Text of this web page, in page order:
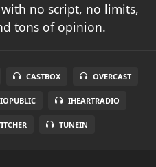
no script, no limits,
tons of opinion.
CASTBOX OVERCAST
IHEARTRADIO
TUNEIN